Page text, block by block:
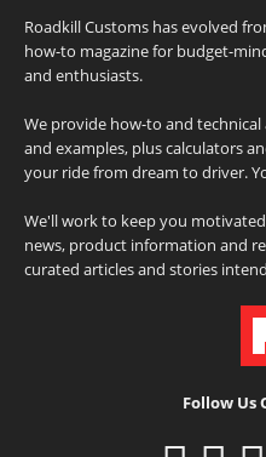
Roadkill Customs has evolved
how-to magazine for budget-
and enthusiasts.
We provide how-to and
and examples, plus calculators
your ride from dream to driver.
We'll work to keep you
news, product information and
curated articles and stories
Follow Us